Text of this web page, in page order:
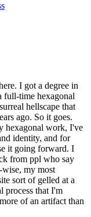
I got a degree in
full-time hexagonal
hellscape that
ago. So it goes.
hexagonal work, I've
identity, and for
it going forward. I
from ppl who say
wise, my most
sort of gelled at a
process that I'm
of an artifact than